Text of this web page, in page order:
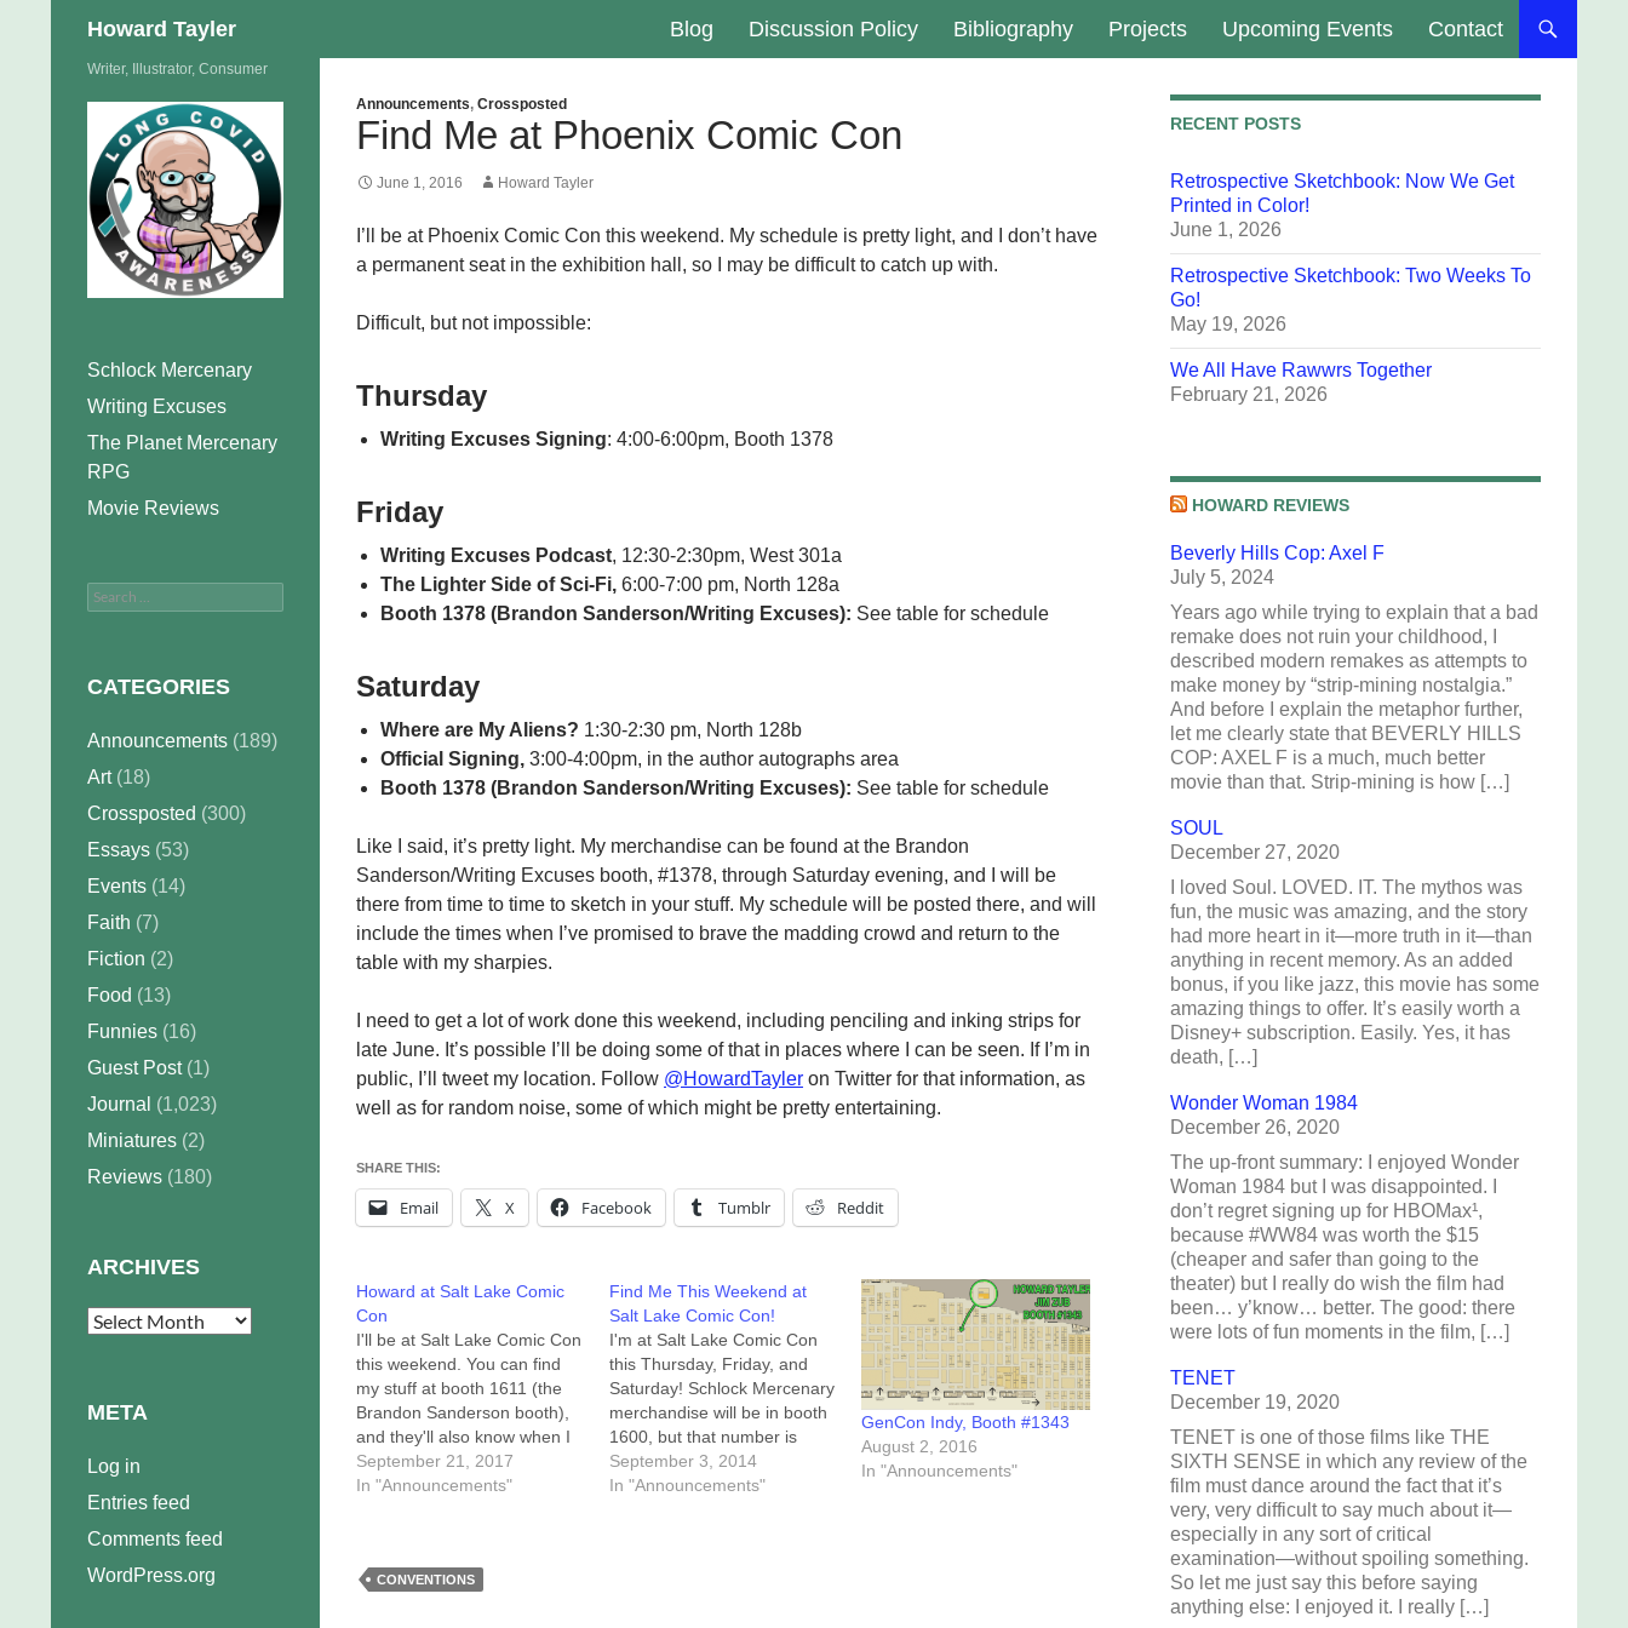
Howard Tayler Blog Discussion Policy Bibliography Projects Upcoming Events Contact
Announcements, Crossposted
Find Me at Phoenix Comic Con
June 1, 2016 Howard Tayler
I’ll be at Phoenix Comic Con this weekend. My schedule is pretty light, and I don’t have
a permanent seat in the exhibition hall, so I may be difficult to catch up with.
Difficult, but not impossible:
Thursday
Writing Excuses Signing: 4:00-6:00pm, Booth 1378
Friday
Writing Excuses Podcast, 12:30-2:30pm, West 301a
The Lighter Side of Sci-Fi, 6:00-7:00 pm, North 128a
Booth 1378 (Brandon Sanderson/Writing Excuses): See table for schedule
Saturday
Where are My Aliens? 1:30-2:30 pm, North 128b
Official Signing, 3:00-4:00pm, in the author autographs area
Booth 1378 (Brandon Sanderson/Writing Excuses): See table for schedule
Like I said, it’s pretty light. My merchandise can be found at the Brandon
Sanderson/Writing Excuses booth, #1378, through Saturday evening, and I will be
there from time to time to sketch in your stuff. My schedule will be posted there, and will
include the times when I’ve promised to brave the madding crowd and return to the
table with my sharpies.
I need to get a lot of work done this weekend, including penciling and inking strips for
late June. It’s possible I’ll be doing some of that in places where I can be seen. If I’m in
public, I’ll tweet my location. Follow @HowardTayler on Twitter for that information, as
well as for random noise, some of which might be pretty entertaining.
SHARE THIS:
Email X Facebook Tumblr Reddit
Howard at Salt Lake Comic
Con
I'll be at Salt Lake Comic Con
this weekend. You can find
my stuff at booth 1611 (the
Brandon Sanderson booth),
and they'll also know when I
will be around for signings.
They can text me, too! My
September 21, 2017
In "Announcements"
Find Me This Weekend at
Salt Lake Comic Con!
I'm at Salt Lake Comic Con
this Thursday, Friday, and
Saturday! Schlock Mercenary
merchandise will be in booth
1600, but that number is
misleading. We're at the west
end of Aisle 700, right across
September 3, 2014
In "Announcements"
GenCon Indy, Booth #1343
August 2, 2016
In "Announcements"
CONVENTIONS
RECENT POSTS
Retrospective Sketchbook: Now We Get
Printed in Color!
June 1, 2026
Retrospective Sketchbook: Two Weeks To
Go!
May 19, 2026
We All Have Rawwrs Together
February 21, 2026
HOWARD REVIEWS
Beverly Hills Cop: Axel F
July 5, 2024
Years ago while trying to explain that a bad
remake does not ruin your childhood, I
described modern remakes as attempts to
make money by “strip-mining nostalgia.”
And before I explain the metaphor further,
let me clearly state that BEVERLY HILLS
COP: AXEL F is a much, much better
movie than that. Strip-mining is how […]
SOUL
December 27, 2020
I loved Soul. LOVED. IT. The mythos was
fun, the music was amazing, and the story
had more heart in it—more truth in it—than
anything in recent memory. As an added
bonus, if you like jazz, this movie has some
amazing things to offer. It’s easily worth a
Disney+ subscription. Easily. Yes, it has
death, […]
Wonder Woman 1984
December 26, 2020
The up-front summary: I enjoyed Wonder
Woman 1984 but I was disappointed. I
don’t regret signing up for HBOMax¹,
because #WW84 was worth the $15
(cheaper and safer than going to the
theater) but I really do wish the film had
been… y’know… better. The good: there
were lots of fun moments in the film, […]
TENET
December 19, 2020
TENET is one of those films like THE
SIXTH SENSE in which any review of the
film must dance around the fact that it’s
very, very difficult to say much about it—
especially in any sort of critical
examination—without spoiling something.
So let me just say this before saying
anything else: I enjoyed it. I really […]
Writer, Illustrator, Consumer
Schlock Mercenary
Writing Excuses
The Planet Mercenary
RPG
Movie Reviews
Search
CATEGORIES
Announcements (189)
Art(18)
Crossposted (300)
Essays (53)
Events (14)
Faith (7)
Fiction (2)
Food (13)
Funnies (16)
Guest Post(1)
Journal (1,023)
Miniatures (2)
Reviews (180)
ARCHIVES
Archives
META
Log in
Entries feed
Comments feed
WordPress.org